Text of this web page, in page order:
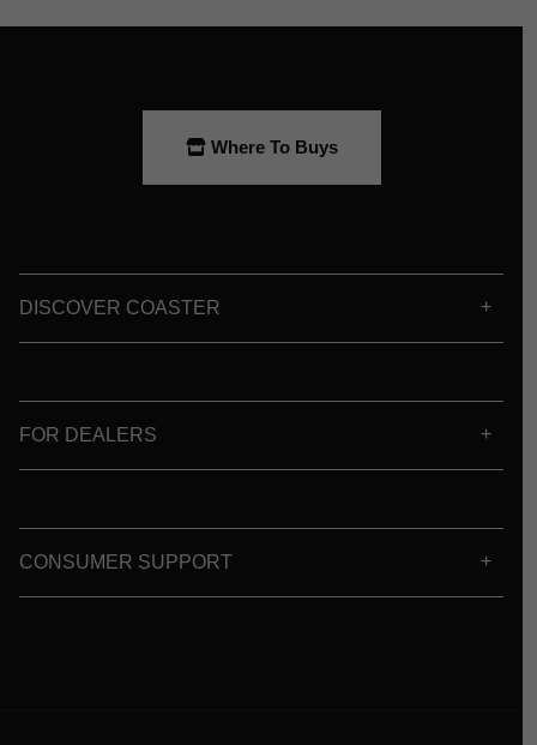
Where To Buys
DISCOVER COASTER
FOR DEALERS
CONSUMER SUPPORT